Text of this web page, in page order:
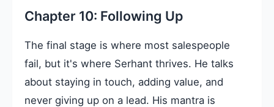
Chapter 10: Following Up
The final stage is where most salespeople
fail, but it's where Serhant thrives. He talks
about staying in touch, adding value, and
never giving up on a lead. His mantra is